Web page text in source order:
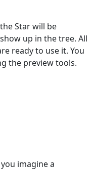
Star will be
up in the tree. All
ready to use it. You
the preview tools.
imagine a